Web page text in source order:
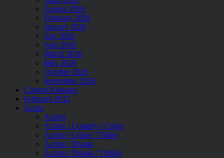
August 2026
February 2026
January 2026
July 2026
June 2026
March 2026
May 2026
October 2026
September 2026
Current Releases
February 2012
Genre
Action
Action / Comedy / Crime
Action / Crime / Thriler
Action / Drama
Action / Drama / Thriller